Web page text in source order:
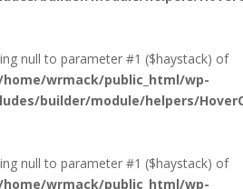
null to parameter #1 ($haystack) of
wrmack/public_html/wp-
builder/module/helpers/
null to parameter #1 ($haystack) of
wrmack/public_html/wp-